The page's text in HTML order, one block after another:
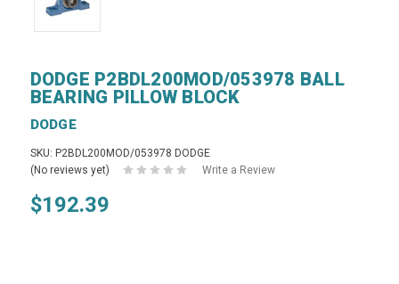
DODGE P2BDL200MOD/053978 BALL
BEARING PILLOW BLOCK
DODGE
SKU: P2BDL200MOD/053978 DODGE
(No reviews yet)
Write a Review
$192.39